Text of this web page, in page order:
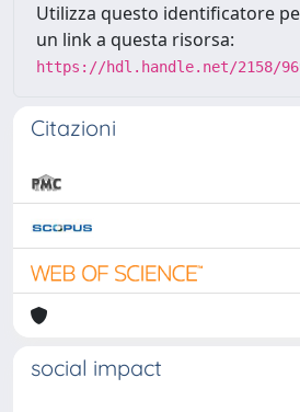
Utilizza questo identificatore
un link a questa risorsa:
https://hdl.handle.net/2158/
Citazioni
social impact